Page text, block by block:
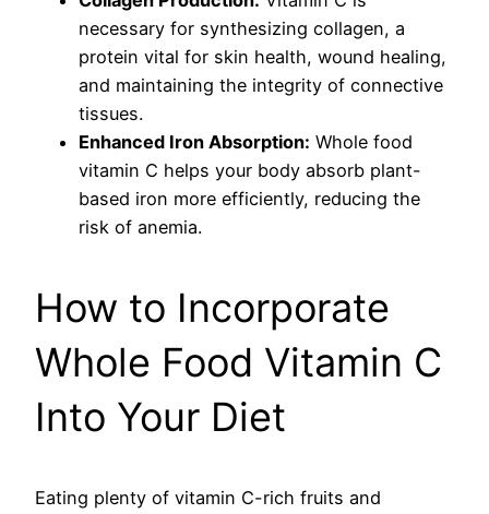
necessary for synthesizing collagen, a
protein vital for skin health, wound healing,
and maintaining the integrity of connective
tissues.
Enhanced Iron Absorption: Whole food
vitamin C helps your body absorb plant-
based iron more efficiently, reducing the
risk of anemia.
How to Incorporate
Whole Food Vitamin C
Into Your Diet
Eating plenty of vitamin C-rich fruits and